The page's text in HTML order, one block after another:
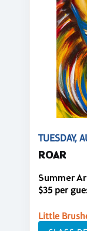
TUESDAY,
ROAR
Summer
$35 per
Little